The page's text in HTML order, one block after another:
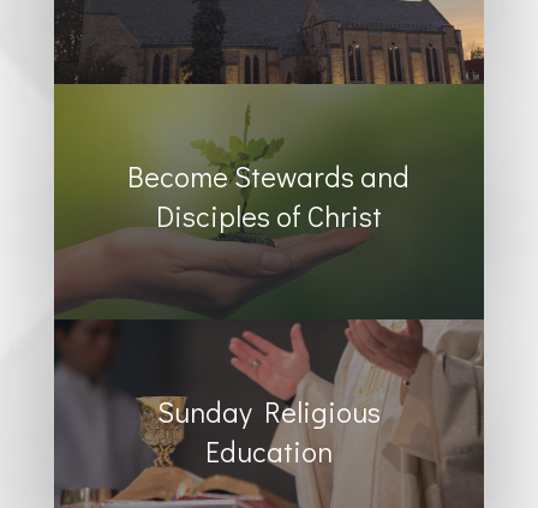
Become Stewards and
Disciples of Christ
Sunday Religious
Education